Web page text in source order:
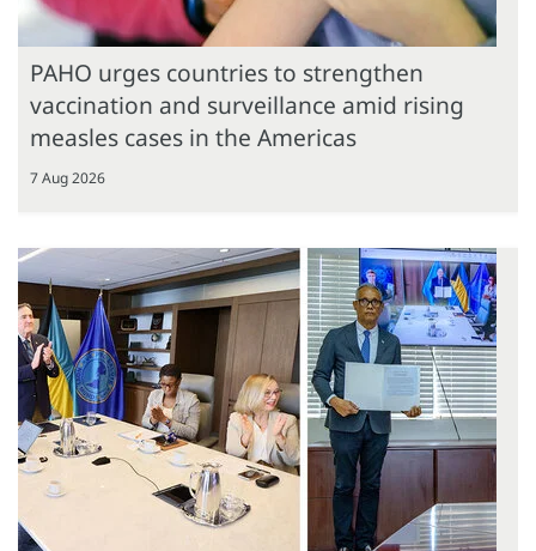
PAHO urges countries to strengthen
vaccination and surveillance amid rising
measles cases in the Americas
7 Aug 2026